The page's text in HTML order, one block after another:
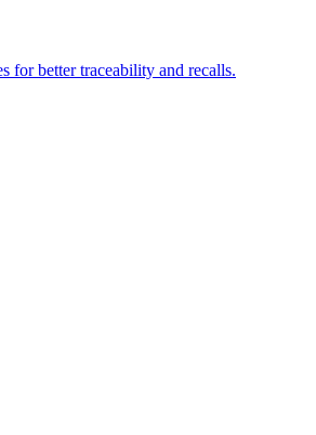
for better traceability and recalls.